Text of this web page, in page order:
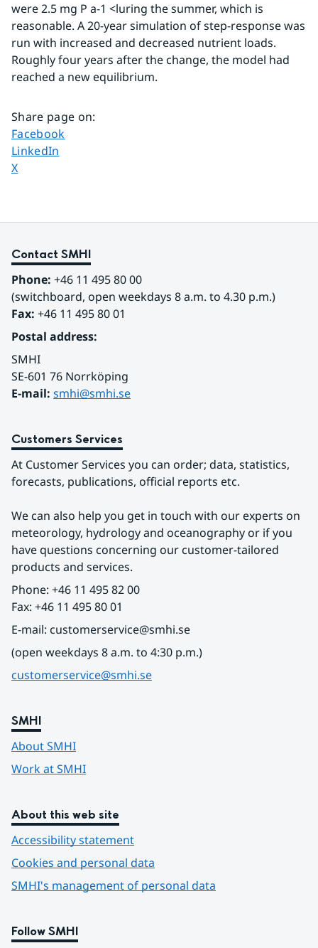
were 2.5 mg P a-1 <luring the summer, which is
reasonable. A 20-year simulation of step-response was
run with increased and decreased nutrient loads.
Roughly four years after the change, the model had
reached a new equilibrium.
Share page on:
Share page on
Facebook
Share page on
LinkedIn
Share page on
X
Contact SMHI
Phone: +46 11 495 80 00
(switchboard, open weekdays 8 a.m. to 4.30 p.m.)
Fax: +46 11 495 80 01
Postal address:
SMHI
SE-601 76 Norrköping
E-mail: smhi@smhi.se
Customers Services
At Customer Services you can order; data, statistics,
forecasts, publications, official reports etc.
We can also help you get in touch with our experts on
meteorology, hydrology and oceanography or if you
have questions concerning our customer-tailored
products and services.
Phone: +46 11 495 82 00
Fax: +46 11 495 80 01
E-mail: customerservice@smhi.se
(open weekdays 8 a.m. to 4:30 p.m.)
customerservice@smhi.se
SMHI
About SMHI
Work at SMHI
About this web site
Accessibility statement
Cookies and personal data
SMHI's management of personal data
Follow SMHI